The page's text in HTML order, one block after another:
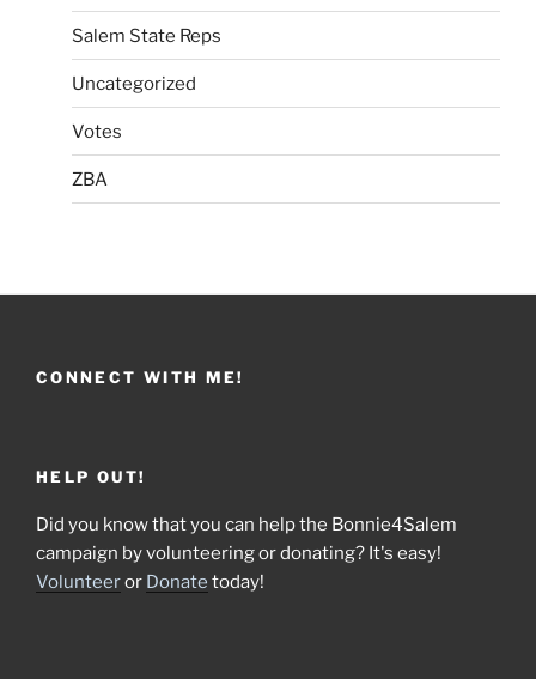
Salem State Reps
Uncategorized
Votes
ZBA
CONNECT WITH ME!
HELP OUT!
Did you know that you can help the Bonnie4Salem
campaign by volunteering or donating? It's easy!
Volunteeror Donate today!